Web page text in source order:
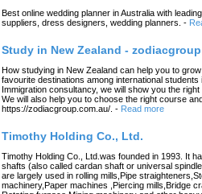
Best online wedding planner in Australia with
suppliers, dress designers, wedding planners. -
Study in New Zealand - zodiacgroup
How studying in New Zealand can help you to
favourite destinations among international
Immigration consultancy, we will show you the
We will also help you to choose the right course
https://zodiacgroup.com.au/. - Read more
Timothy Holding Co., Ltd.
Timothy Holding Co., Ltd.was founded in 1993. It
shafts (also called cardan shaft or universal
are largely used in rolling mills,Pipe
machinery,Paper machines ,Piercing mills,Bridge